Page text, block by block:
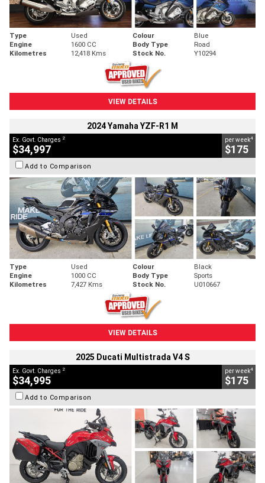
Type Used Colour
Blue
Engine
1600 CC Body Type
Road
Kilometres
12,418 Kms Stock No. Y10294
VIEW DETAILS
2024 Yamaha YZF-R1 M
Ex. Govt. Charges 2
$34,997
per week4
$175
Add to Comparison
Type Used Colour
Black
Engine
1000 CC Body Type
Sports
Kilometres
7,427 Kms Stock No. U010667
VIEW DETAILS
2025 Ducati Multistrada V4 S
Ex. Govt. Charges 2
$34,995
per week4
$175
Add to Comparison